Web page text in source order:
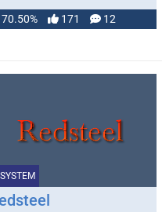
70.50% 171 12
SYSTEM